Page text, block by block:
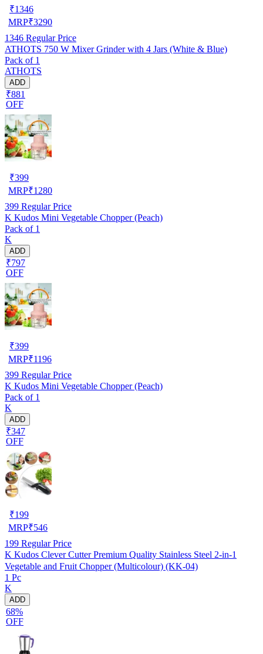
₹1346
MRP₹3290
1346 Regular Price
ATHOTS 750 W Mixer Grinder with 4 Jars (White & Blue)
Pack of 1
ATHOTS
ADD
₹881
OFF
₹399
MRP₹1280
399 Regular Price
K Kudos Mini Vegetable Chopper (Peach)
Pack of 1
K
ADD
₹797
OFF
₹399
MRP₹1196
399 Regular Price
K Kudos Mini Vegetable Chopper (Peach)
Pack of 1
K
ADD
₹347
OFF
₹199
MRP₹546
199 Regular Price
K Kudos Clever Cutter Premium Quality Stainless Steel 2-in-1
Vegetable and Fruit Chopper (Multicolour) (KK-04)
1 Pc
K
ADD
68%
OFF